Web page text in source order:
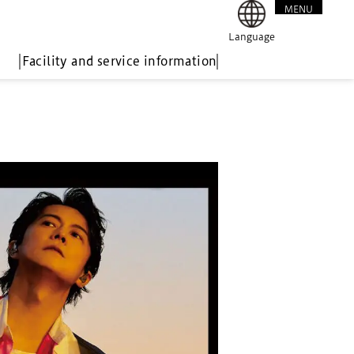
Facility and service information
Language
MENU